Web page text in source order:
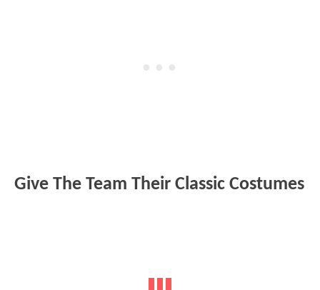
Give The Team Their Classic Costumes